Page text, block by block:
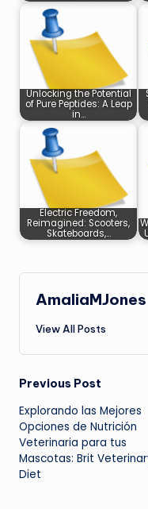
Unlocking the Potential
of Pure Peptides: A Leap
in…
Electric Freedom,
Reimagined: Scooters,
Skateboards,…
AmaliaMJones
View All Posts
Post
navigation
Previous Post
Explorando las Mejores
Opciones de Nutrición
Veterinaria para tus
Mascotas: Brit
Diet